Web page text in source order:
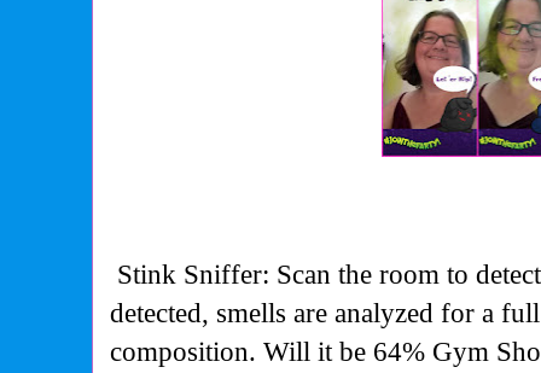
Stink Sniffer: Scan the room to
detected, smells are analyzed for a
composition. Will it be 64% Gym